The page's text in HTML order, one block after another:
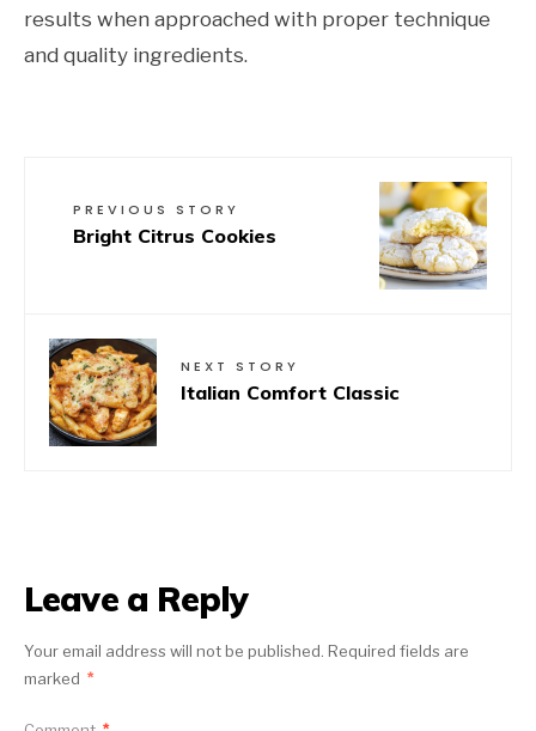
results when approached with proper technique
and quality ingredients.
PREVIOUS STORY
Bright Citrus Cookies
NEXT STORY
Italian Comfort Classic
Leave a Reply
Your email address will not be published. Required fields are
marked *